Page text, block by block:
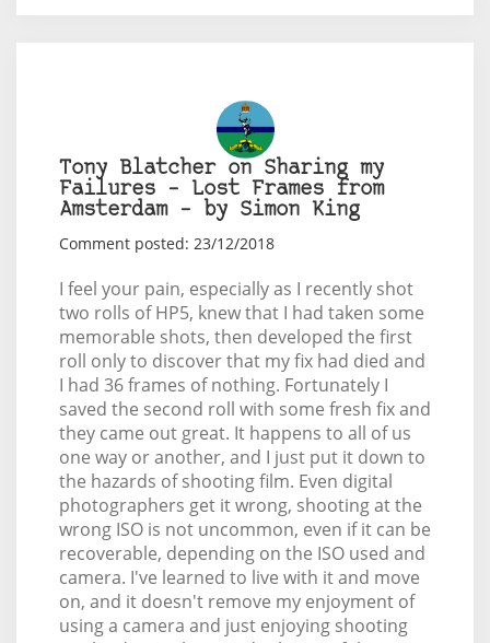
Tony Blatcher on Sharing my
Failures – Lost Frames from
Amsterdam – by Simon King
Comment posted: 23/12/2018
I feel your pain, especially as I recently shot
two rolls of HP5, knew that I had taken some
memorable shots, then developed the first
roll only to discover that my fix had died and
I had 36 frames of nothing. Fortunately I
saved the second roll with some fresh fix and
they came out great. It happens to all of us
one way or another, and I just put it down to
the hazards of shooting film. Even digital
photographers get it wrong, shooting at the
wrong ISO is not uncommon, even if it can be
recoverable, depending on the ISO used and
camera. I've learned to live with it and move
on, and it doesn't remove my enjoyment of
using a camera and just enjoying shooting